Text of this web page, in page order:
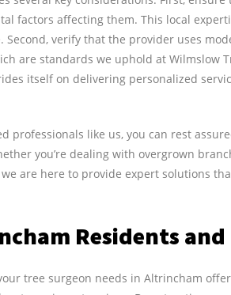
factors affecting them. This local
Second, verify that the provider uses
are standards we uphold at Wilmslow
itself on delivering personalized
professionals like us, you can rest
you’re dealing with overgrown
we are here to provide expert solutions
Residents and
tree surgeon needs in Altrincham